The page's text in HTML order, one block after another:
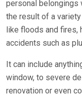
personal belongings
the result of a
like floods and fires,
accidents such as
It can include
window, to severe
renovation or even